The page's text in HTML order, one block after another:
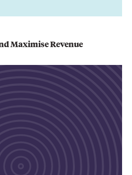
Maximise Revenue